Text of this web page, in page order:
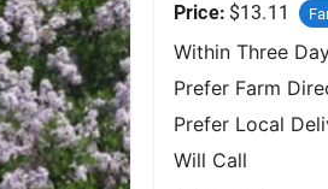
Price: $13.11
Within Three
Prefer Farm
Prefer Local
Will Call